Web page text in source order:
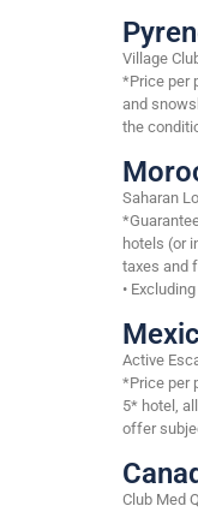
Village
*Price per
and
the
Saharan
hotels (or
taxes and
•
Active
*Price per
5* hotel,
offer
Club Med